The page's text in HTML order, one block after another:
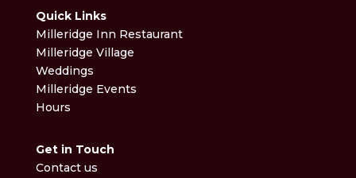
Quick Links
Milleridge Inn Restaurant
Milleridge Village
Weddings
Milleridge Events
Hours
Get in Touch
Contact us